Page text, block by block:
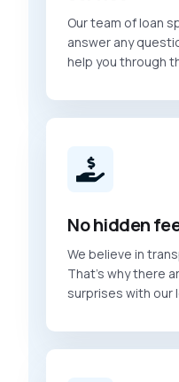
Our team of loan
answer any
help you through
No hidden
We believe in
That’s why there
surprises with our